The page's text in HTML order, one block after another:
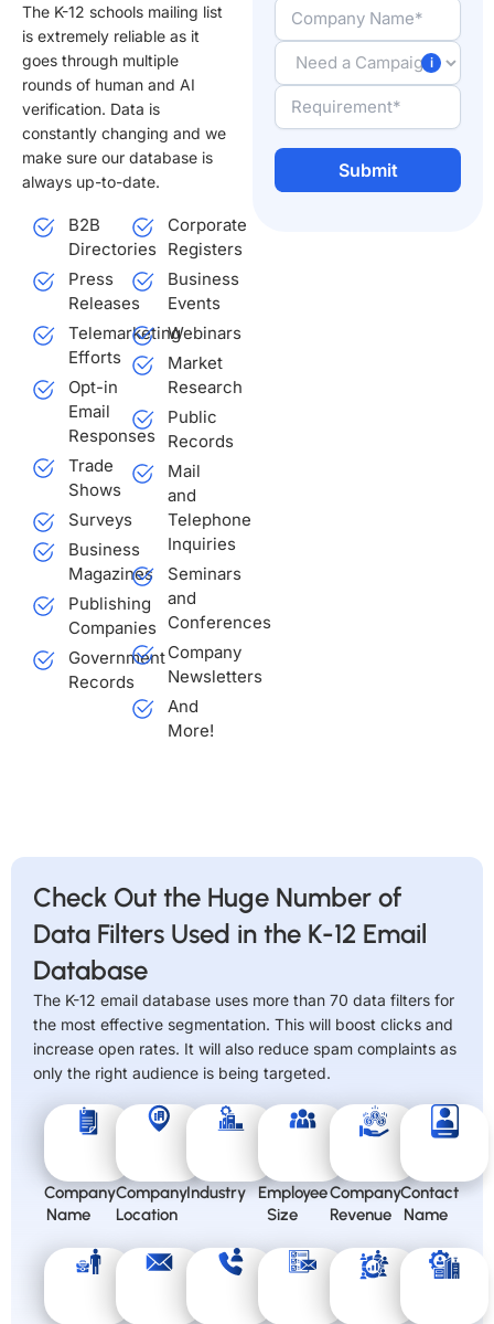
The K-12 schools mailing list
is extremely reliable as it
goes through multiple
rounds of human and AI
verification. Data is
constantly changing and we
make sure our database is
always up-to-date.
B2B
Directories
Press
Releases
Telemarketing
Efforts
Opt-in
Email
Responses
Trade
Shows
Surveys
Business
Magazines
Publishing
Companies
Government
Records
Corporate
Registers
Business
Events
Webinars
Market
Research
Public
Records
Mail
and
Telephone
Inquiries
Seminars
and
Conferences
Company
Newsletters
And
More!
Check Out the Huge Number of
Data Filters Used in the K-12 Email
Database
The K-12 email database uses more than 70 data filters for
the most effective segmentation. This will boost clicks and
increase open rates. It will also reduce spam complaints as
only the right audience is being targeted.
Company
Name
Company
Location
Industry
Employee
Size
Company
Revenue
Contact
Name